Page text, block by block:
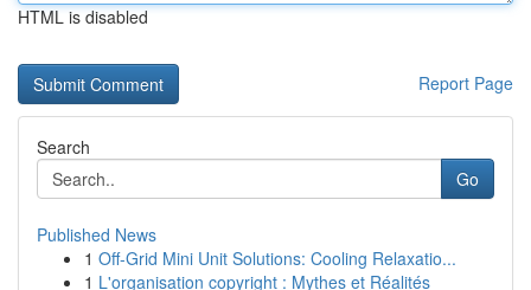
HTML is disabled
Report Page
Search
Go
Published News
1 Off-Grid Mini Unit Solutions: Cooling Relaxatio...
1 L'organisation copyright : Mythes et Réalités